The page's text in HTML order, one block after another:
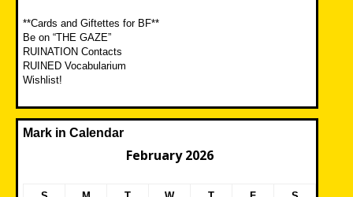
**Cards and Giftettes for BF**
Be on “THE GAZE”
RUINATION Contacts
RUINED Vocabularium
Wishlist!
Mark in Calendar
February 2026